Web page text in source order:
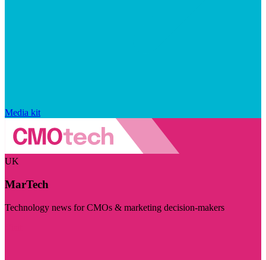
Media kit
UK
MarTech
Technology news for CMOs & marketing decision-makers